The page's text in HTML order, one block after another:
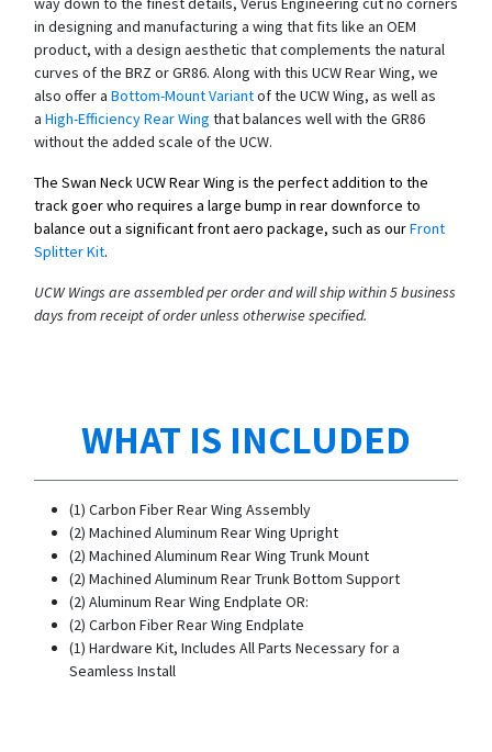
in designing and manufacturing a wing that fits like an OEM
product, with a design aesthetic that complements the natural
curves of the BRZ or GR86. Along with this UCW Rear Wing, we
also offer a Bottom-Mount Variantof the UCW Wing, as well as
a High-Efficiency Rear Wing that balances well with the GR86
without the added scale of the UCW.
The Swan Neck UCW Rear Wing is the perfect addition to the
track goer who requires a large bump in rear downforce to
balance out a significant front aero package, such as ourFront
Splitter Kit.
UCW Wings are assembled per order and will ship within 5 business
days from receipt of order unless otherwise specified.
WHAT IS INCLUDED
(1) Carbon Fiber Rear Wing Assembly
(2) Machined Aluminum Rear Wing Upright
(2) Machined Aluminum Rear Wing Trunk Mount
(2) Machined Aluminum Rear Trunk Bottom Support
(2) Aluminum Rear Wing Endplate OR:
(2) Carbon Fiber Rear Wing Endplate
(1) Hardware Kit, Includes All Parts Necessary for a
Seamless Install